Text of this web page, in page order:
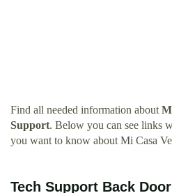
Find all needed information about
Support. Below you can see links
you want to know about Mi Casa
Tech Support Back